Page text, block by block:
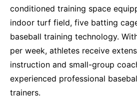
conditioned training space
indoor turf field, five batting
baseball training technology.
per week, athletes receive
instruction and small-group
experienced professional
trainers.